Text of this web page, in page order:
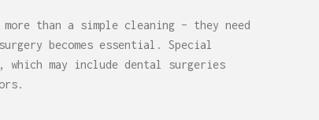
than a simple cleaning – they need
becomes essential. Special
, which may include dental surgeries